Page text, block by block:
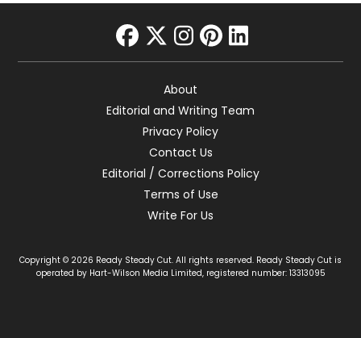
facebook
twitter
instagram
pinterest
linkedin
About
Editorial and Writing Team
Privacy Policy
Contact Us
Editorial / Corrections Policy
Terms of Use
Write For Us
Copyright © 2026 Ready Steady Cut. All rights reserved. Ready Steady Cut is
operated by Hart-Wilson Media Limited, registered number: 13313095